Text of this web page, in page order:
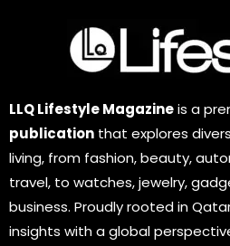
LLQ Lifestyle Magazineis a
publication that explores
living, from fashion, beauty,
travel, to watches, jewelry,
business. Proudly rooted in
insights with a global